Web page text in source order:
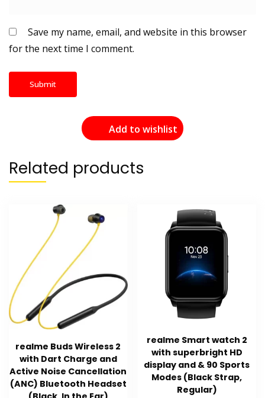
Save my name, email, and website in this browser
for the next time I comment.
Add to wishlist
Related products
realme Buds Wireless 2
with Dart Charge and
Active Noise Cancellation
(ANC) Bluetooth Headset
realme Smart watch 2
with superbright HD
display and & 90 Sports
Modes (Black Strap,
Regular)